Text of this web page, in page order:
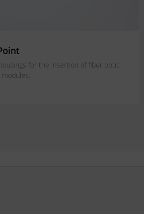
for the insertion of fiber optic